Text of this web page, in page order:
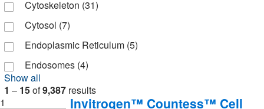
Enzo Life Sciences
Epigentek Inc
Essendant(2)
Ethos Biosciences
Eurofins Discoverx
Cytoskeleton (31)
Cytosol (7)
Endoplasmic Reticulum (5)
Endosomes (4)
Show all
1 – 15of9,387 results
1
Invitrogen™ Countess™ Cell